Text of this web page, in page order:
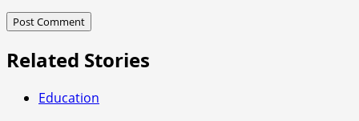
Related Stories
Education